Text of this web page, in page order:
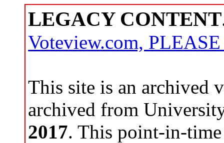
LEGACY CONTENT
Voteview.com,
This site is an archived
archived from
2017. This point-in-